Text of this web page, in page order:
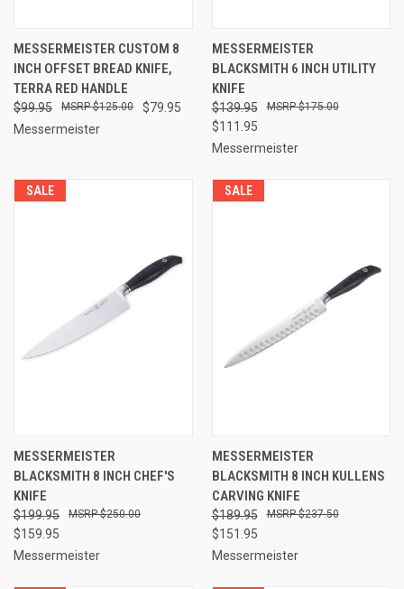
MESSERMEISTER CUSTOM 8
INCH OFFSET BREAD KNIFE,
TERRA RED HANDLE
$99.95 $79.95
$125.00
Messermeister
MESSERMEISTER
BLACKSMITH 6 INCH UTILITY
KNIFE
$139.95
$111.95
$175.00
Messermeister
SALE
MESSERMEISTER
BLACKSMITH 8 INCH CHEF'S
KNIFE
$199.95
$159.95
$250.00
Messermeister
SALE
MESSERMEISTER
BLACKSMITH 8 INCH KULLENS
CARVING KNIFE
$189.95
$151.95
$237.50
Messermeister